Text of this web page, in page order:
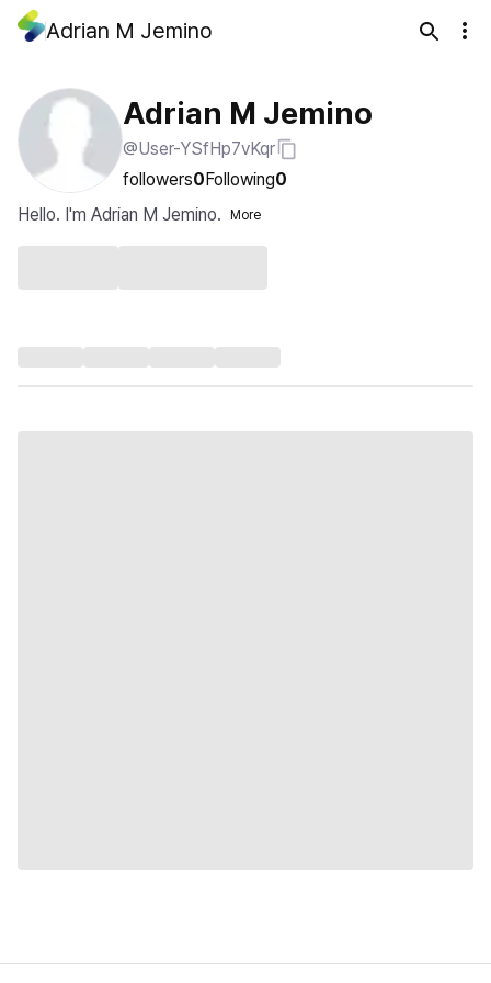
Adrian M Jemino
Adrian M Jemino
@User-YSfHp7vKqr
followers0Following0
Hello. I'm Adrian M Jemino.
More